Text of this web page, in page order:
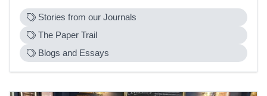
Stories from our Journals
The Paper Trail
Blogs and Essays